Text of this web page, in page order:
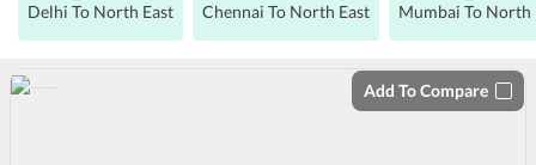
Delhi To North East Chennai To North East Mumbai To North
Add To Compare